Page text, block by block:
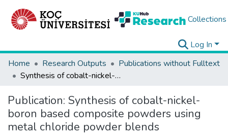
Collections
Log In
Home
Research Outputs
Publications without Fulltext
Synthesis of cobalt-nickel-boron based composite powders using metal chloride powder blends
Publication: Synthesis of cobalt-nickel-
boron based composite powders using
metal chloride powder blends